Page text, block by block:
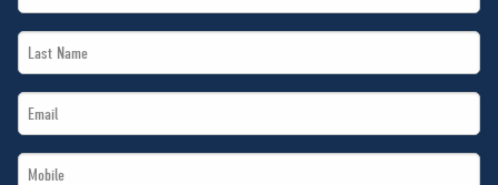
Name
Last
Name
Email
*
Mobile